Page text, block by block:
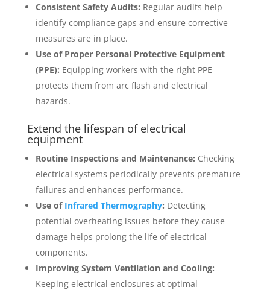
Consistent Safety Audits: Regular audits help
identify compliance gaps and ensure corrective
measures are in place.
Use of Proper Personal Protective Equipment
(PPE): Equipping workers with the right PPE
protects them from arc flash and electrical
hazards.
Extend the lifespan of electrical
equipment
Routine Inspections and Maintenance: Checking
electrical systems periodically prevents premature
failures and enhances performance.
Use of Infrared Thermography: Detecting
potential overheating issues before they cause
damage helps prolong the life of electrical
components.
Improving System Ventilation and Cooling:
Keeping electrical enclosures at optimal